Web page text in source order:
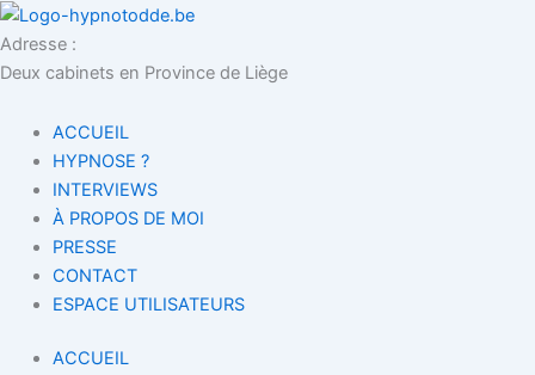
Aller
au
contenu
Adresse :
Deux cabinets en Province de Liège
ACCUEIL
HYPNOSE ?
INTERVIEWS
À PROPOS DE MOI
PRESSE
CONTACT
ESPACE UTILISATEURS
ACCUEIL